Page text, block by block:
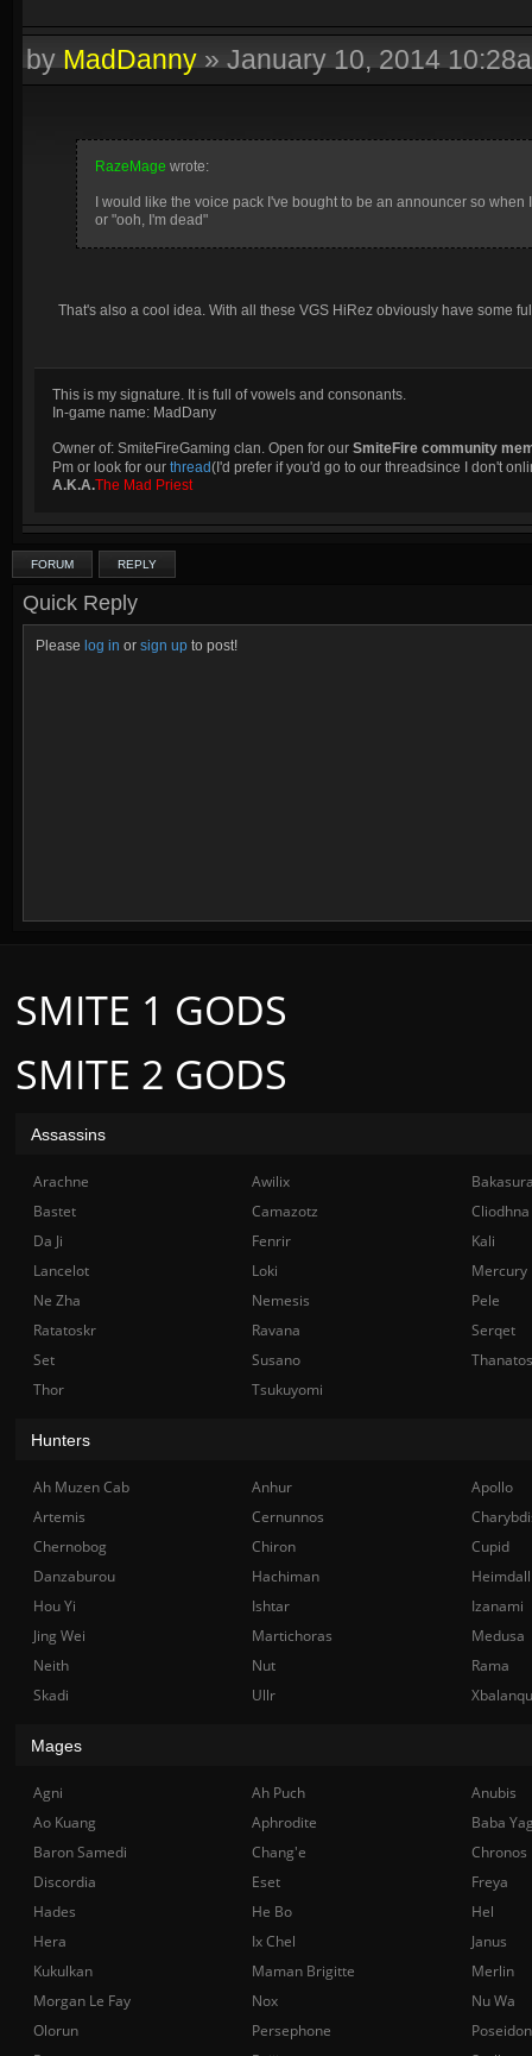
by MadDanny » January 10, 2014
RazeMage wrote:
I would like the voice pack I've bought to be an announcer so
or "ooh, I'm dead"
That's also a cool idea. With all these VGS HiRez obviously have some
This is my signature. It is full of vowels and consonants.
In-game name: MadDany
Owner of: SmiteFireGaming clan. Open for our SmiteFire community
Pm or look for our thread(I'd prefer if you'd go to our threadsince I don't
A.K.A.The Mad Priest
FORUM REPLY
Quick Reply
Please log in or sign up to post!
SMITE 2 GODS
SMITE 1 GODS
Assassins
Arachne Awilix
Bastet
Camazotz
Cliodhna
Da Ji
Fenrir
Kali
Lancelot
Loki
Mercury
Ne Zha
Nemesis
Pele
Ratatoskr
Ravana
Serqet
Set
Susano
Thanatos
Thor
Tsukuyomi
Hunters
Ah Muzen Cab Anhur
Apollo
Artemis
Cernunnos
Chernobog
Chiron
Cupid
Danzaburou
Hachiman
Hou Yi
Ishtar
Izanami
Jing Wei
Martichoras
Medusa
Neith
Nut
Rama
Skadi
Ullr
Mages
Agni Ah Puch
Anubis
Ao Kuang
Aphrodite
Baba
Baron Samedi
Chang'e
Chronos
Discordia
Eset
Freya
Hades
He Bo
Hel
Hera
Ix Chel
Janus
Kukulkan
Maman Brigitte
Merlin
Morgan Le Fay
Nox
Nu Wa
Olorun
Persephone
Poseidon